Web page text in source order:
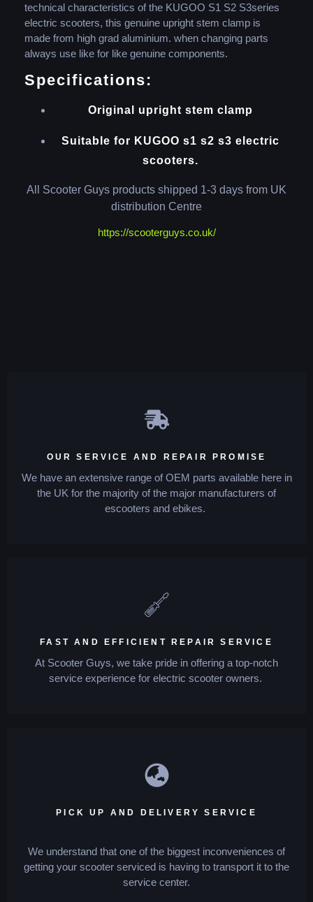
technical characteristics of the KUGOO S1 S2 S3series
electric scooters, this genuine upright stem clamp is
made from high grad aluminium. when changing parts
always use like for like genuine components.
Specifications:
Original upright stem clamp
Suitable for KUGOO s1 s2 s3 electric
scooters.
All Scooter Guys products shipped 1-3 days from UK
distribution Centre
https://scooterguys.co.uk/
OUR SERVICE AND REPAIR PROMISE
We have an extensive range of OEM parts available here in
the UK for the majority of the major manufacturers of
escooters and ebikes.
FAST AND EFFICIENT REPAIR SERVICE
At Scooter Guys, we take pride in offering a top-notch
service experience for electric scooter owners.
PICK UP AND DELIVERY SERVICE
We understand that one of the biggest inconveniences of
getting your scooter serviced is having to transport it to the
service center.